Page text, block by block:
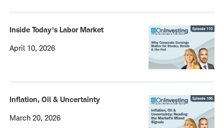
Inside Today’s Labor Market
April 10, 2026
Inflation, Oil & Uncertainty
March 20, 2026